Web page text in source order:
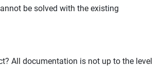
be solved with the existing
All documentation is not up to the level